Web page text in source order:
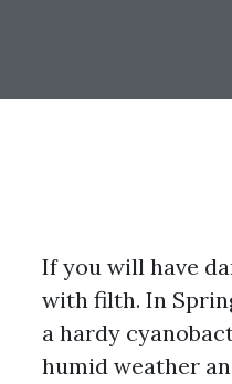
If you will have
with filth. In
a hardy
humid weather